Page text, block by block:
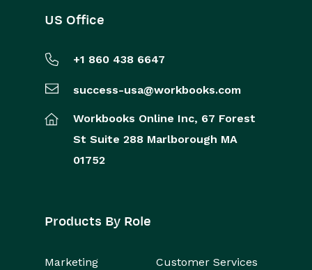
US Office
+1 860 438 6647
success-usa@workbooks.com
Workbooks Online Inc, 67 Forest
St Suite 288 Marlborough MA
01752
Products By Role
Marketing
Customer Services